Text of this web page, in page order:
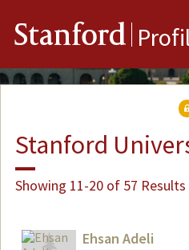
Stanford
Stanford
Showing 11-20 of 57 Results
Ehsan Adeli